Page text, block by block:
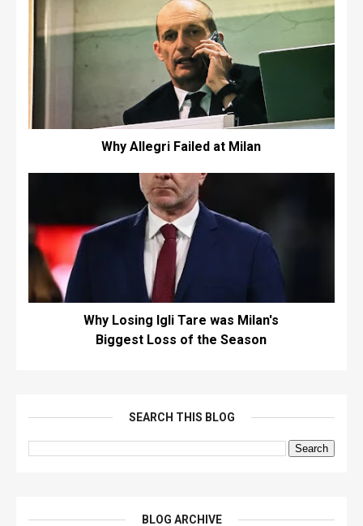
Why Allegri Failed at Milan
Why Losing Igli Tare was Milan's
Biggest Loss of the Season
SEARCH THIS BLOG
BLOG ARCHIVE